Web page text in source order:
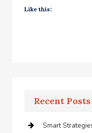
Like this:
Recent Posts
Smart